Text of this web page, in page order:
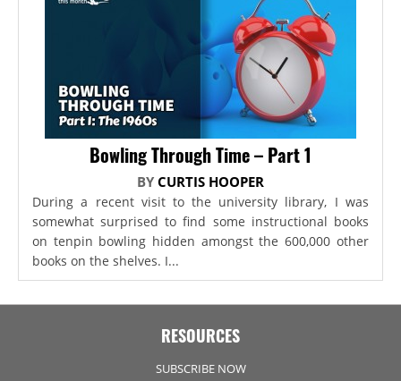
Bowling Through Time – Part 1
BY CURTIS HOOPER
During a recent visit to the university library, I was
somewhat surprised to find some instructional books
on tenpin bowling hidden amongst the 600,000 other
books on the shelves. I...
RESOURCES
SUBSCRIBE NOW